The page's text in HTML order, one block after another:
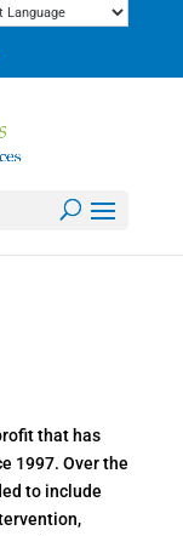
that has
1997. Over the
to include